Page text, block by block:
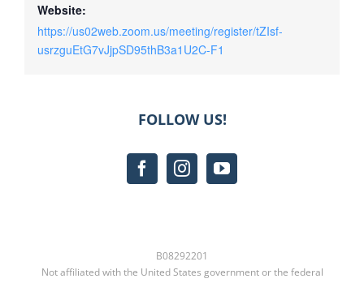
Website:
https://us02web.zoom.us/meeting/register/tZIsf-
usrzguEtG7vJjpSD95thB3a1U2C-F1
FOLLOW US!
B08292201
Not affiliated with the United States government or the federal